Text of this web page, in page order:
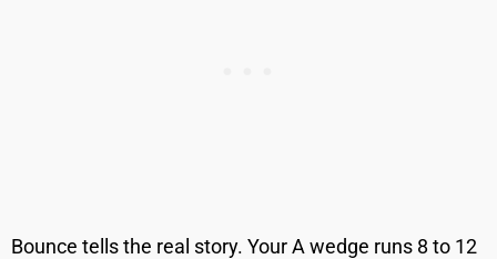
Bounce tells the real story. Your A wedge runs 8 to 12